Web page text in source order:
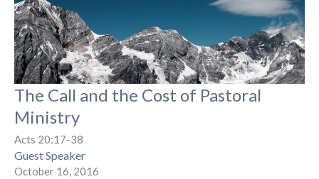
The Call and the Cost of Pastoral
Ministry
Acts 20:17-38
Guest Speaker
October 16, 2016